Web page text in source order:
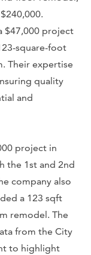
$47,000 project
square-foot
Their expertise
quality
and
project in
the 1st and 2nd
company also
a 123 sqft
remodel. The
from the City
to highlight